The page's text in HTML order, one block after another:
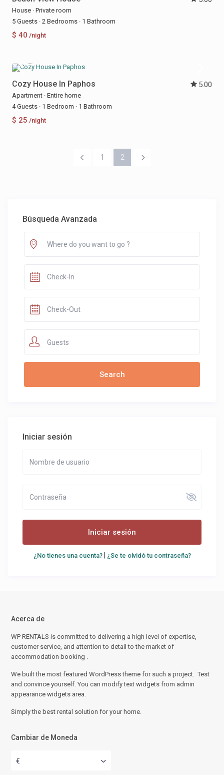
House · Private room
5 Guests · 2 Bedrooms · 1 Bathroom
$ 40 /night
Cozy House In Paphos 5.00
Apartment · Entire home
4 Guests · 1 Bedroom · 1 Bathroom
$ 25 /night
1 2
Búsqueda Avanzada
Guests
Iniciar sesión
Iniciar sesión
¿No tienes una cuenta?| ¿Se te olvidó tu contraseña?
Acerca de
WP RENTALS is committed to delivering a high level of expertise,
customer service, and attention to detail to the market of
accommodation booking .
We built the most featured WordPress theme for such a project. Test
and convince yourself. You can modify text widgets from admin
appearance widgets area.
Simply the best rental solution for your home.
Cambiar de Moneda
€